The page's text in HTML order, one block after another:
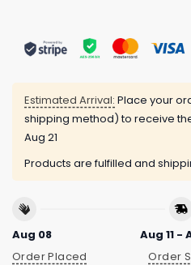
Estimated Arrival: Place your
shipping method) to receive
Aug 21
Products are fulfilled and
Aug 08
Order Placed
Aug 11 -
Order